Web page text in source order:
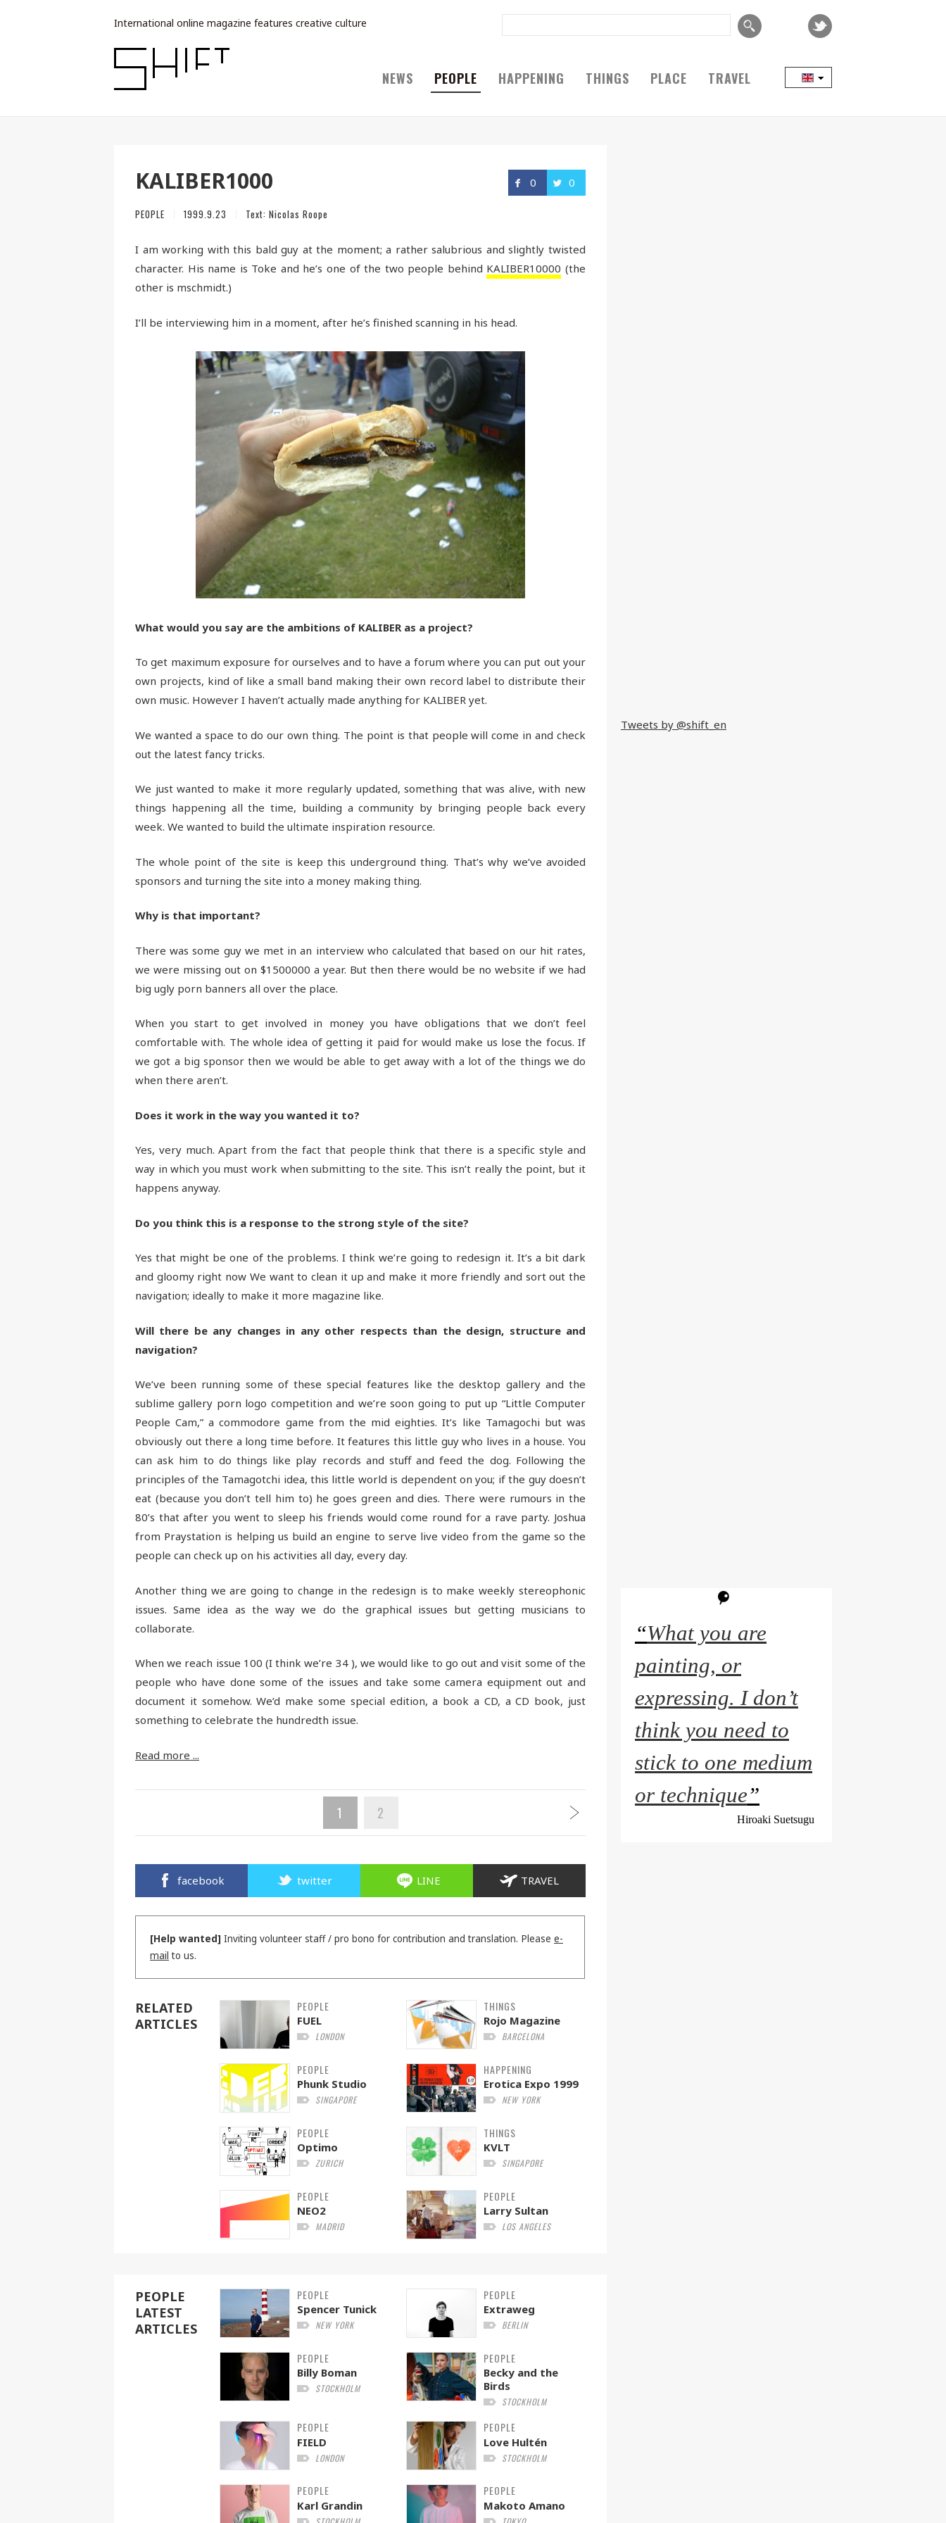
International online magazine features creative culture
NEWS PEOPLE HAPPENING THINGS PLACE TRAVEL
0 0
KALIBER1000
PEOPLE 1999.9.23 Text: Nicolas Roope
I am working with this bald guy at the moment; a rather salubrious and slightly twisted
character. His name is Toke and he’s one of the two people behind KALIBER10000 (the
other is mschmidt.)
I’ll be interviewing him in a moment, after he’s finished scanning in his head.
What would you say are the ambitions of KALIBER as a project?
To get maximum exposure for ourselves and to have a forum where you can put out your
own projects, kind of like a small band making their own record label to distribute their
own music. However I haven’t actually made anything for KALIBER yet.
We wanted a space to do our own thing. The point is that people will come in and check
out the latest fancy tricks.
We just wanted to make it more regularly updated, something that was alive, with new
things happening all the time, building a community by bringing people back every
week. We wanted to build the ultimate inspiration resource.
The whole point of the site is keep this underground thing. That’s why we’ve avoided
sponsors and turning the site into a money making thing.
Why is that important?
There was some guy we met in an interview who calculated that based on our hit rates,
we were missing out on $1500000 a year. But then there would be no website if we had
big ugly porn banners all over the place.
When you start to get involved in money you have obligations that we don’t feel
comfortable with. The whole idea of getting it paid for would make us lose the focus. If
we got a big sponsor then we would be able to get away with a lot of the things we do
when there aren’t.
Does it work in the way you wanted it to?
Yes, very much. Apart from the fact that people think that there is a specific style and
way in which you must work when submitting to the site. This isn’t really the point, but it
happens anyway.
Do you think this is a response to the strong style of the site?
Yes that might be one of the problems. I think we’re going to redesign it. It’s a bit dark
and gloomy right now We want to clean it up and make it more friendly and sort out the
navigation; ideally to make it more magazine like.
Will there be any changes in any other respects than the design, structure and
navigation?
We’ve been running some of these special features like the desktop gallery and the
sublime gallery porn logo competition and we’re soon going to put up “Little Computer
People Cam,” a commodore game from the mid eighties. It’s like Tamagochi but was
obviously out there a long time before. It features this little guy who lives in a house. You
can ask him to do things like play records and stuff and feed the dog. Following the
principles of the Tamagotchi idea, this little world is dependent on you; if the guy doesn’t
eat (because you don’t tell him to) he goes green and dies. There were rumours in the
80’s that after you went to sleep his friends would come round for a rave party. Joshua
from Praystation is helping us build an engine to serve live video from the game so the
people can check up on his activities all day, every day.
Another thing we are going to change in the redesign is to make weekly stereophonic
issues. Same idea as the way we do the graphical issues but getting musicians to
collaborate.
When we reach issue 100 (I think we’re 34 ), we would like to go out and visit some of the
people who have done some of the issues and take some camera equipment out and
document it somehow. We’d make some special edition, a book a CD, a CD book, just
something to celebrate the hundredth issue.
Read more ...
1 2
facebook twitter LINE TRAVEL
[Help wanted] Inviting volunteer staff / pro bono for contribution and translation. Please e-
mail to us.
RELATED
ARTICLES
PEOPLE
FUEL
LONDON
THINGS
Rojo Magazine
BARCELONA
PEOPLE
Phunk Studio
SINGAPORE
HAPPENING
Erotica Expo 1999
NEW YORK
PEOPLE
Optimo
ZURICH
THINGS
KVLT
SINGAPORE
PEOPLE
NEO2
MADRID
PEOPLE
Larry Sultan
LOS ANGELES
PEOPLE
LATEST
ARTICLES
PEOPLE
Spencer Tunick
NEW YORK
PEOPLE
Extraweg
BERLIN
PEOPLE
Billy Boman
STOCKHOLM
PEOPLE
Becky and the
Birds
STOCKHOLM
PEOPLE
FIELD
LONDON
PEOPLE
Love Hultén
STOCKHOLM
PEOPLE
Karl Grandin
PEOPLE
Makoto Amano
Tweets by @shift_en
“What you are
painting, or
expressing. I don’t
think you need to
stick to one medium
or technique”
Hiroaki Suetsugu